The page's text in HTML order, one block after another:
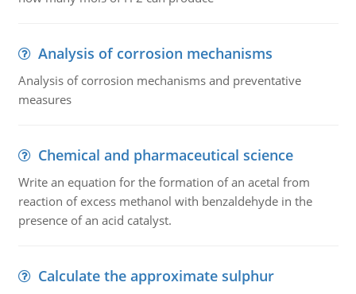
Analysis of corrosion mechanisms
Analysis of corrosion mechanisms and preventative
measures
Chemical and pharmaceutical science
Write an equation for the formation of an acetal from
reaction of excess methanol with benzaldehyde in the
presence of an acid catalyst.
Calculate the approximate sulphur